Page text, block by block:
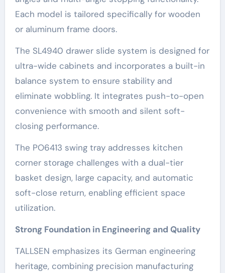
Each model is tailored specifically for wooden
or aluminum frame doors.
The SL4940 drawer slide system is designed for
ultra-wide cabinets and incorporates a built-in
balance system to ensure stability and
eliminate wobbling. It integrates push-to-open
convenience with smooth and silent soft-
closing performance.
The PO6413 swing tray addresses kitchen
corner storage challenges with a dual-tier
basket design, large capacity, and automatic
soft-close return, enabling efficient space
utilization.
Strong Foundation in Engineering and Quality
TALLSEN emphasizes its German engineering
heritage, combining precision manufacturing